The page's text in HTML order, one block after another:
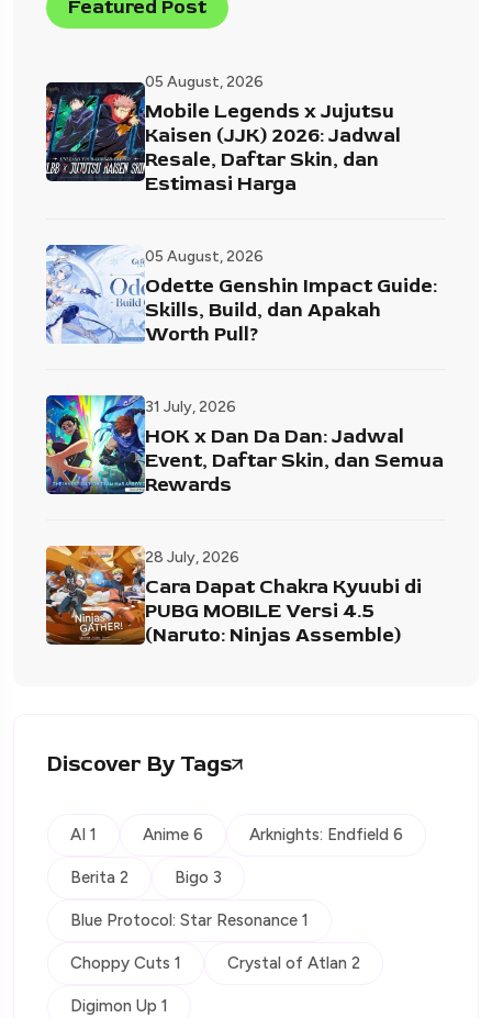
Featured Post
05 August, 2026
Mobile Legends x Jujutsu
Kaisen (JJK) 2026: Jadwal
Resale, Daftar Skin, dan
Estimasi Harga
05 August, 2026
Odette Genshin Impact Guide:
Skills, Build, dan Apakah
Worth Pull?
31 July, 2026
HOK x Dan Da Dan: Jadwal
Event, Daftar Skin, dan Semua
Rewards
28 July, 2026
Cara Dapat Chakra Kyuubi di
PUBG MOBILE Versi 4.5
(Naruto: Ninjas Assemble)
Discover By Tags
AI 1 Anime 6 Arknights: Endfield 6
Berita 2 Bigo 3
Blue Protocol: Star Resonance 1
Choppy Cuts 1 Crystal of Atlan 2
Digimon Up 1